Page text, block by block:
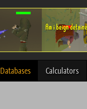
Databases Calculators